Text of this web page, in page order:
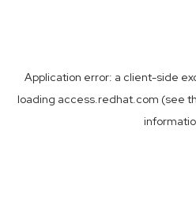
Application error: a client-side
loading access.redhat.com (see